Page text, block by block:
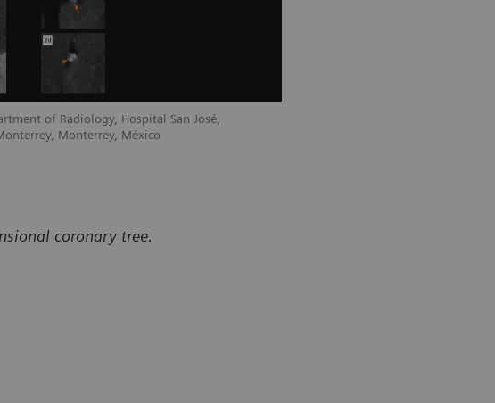
of Radiology, Hospital San José,
Monterrey, México
coronary tree.